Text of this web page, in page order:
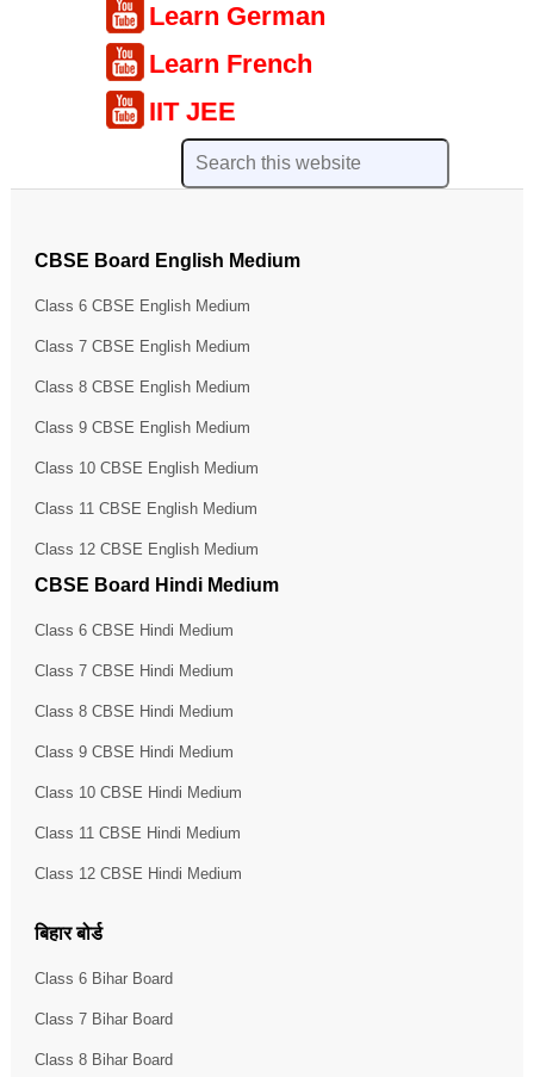
Learn German
Learn French
IIT JEE
CBSE Board English Medium
Class 6 CBSE English Medium
Class 7 CBSE English Medium
Class 8 CBSE English Medium
Class 9 CBSE English Medium
Class 10 CBSE English Medium
Class 11 CBSE English Medium
Class 12 CBSE English Medium
CBSE Board Hindi Medium
Class 6 CBSE Hindi Medium
Class 7 CBSE Hindi Medium
Class 8 CBSE Hindi Medium
Class 9 CBSE Hindi Medium
Class 10 CBSE Hindi Medium
Class 11 CBSE Hindi Medium
Class 12 CBSE Hindi Medium
बिहार बोर्ड
Class 6 Bihar Board
Class 7 Bihar Board
Class 8 Bihar Board